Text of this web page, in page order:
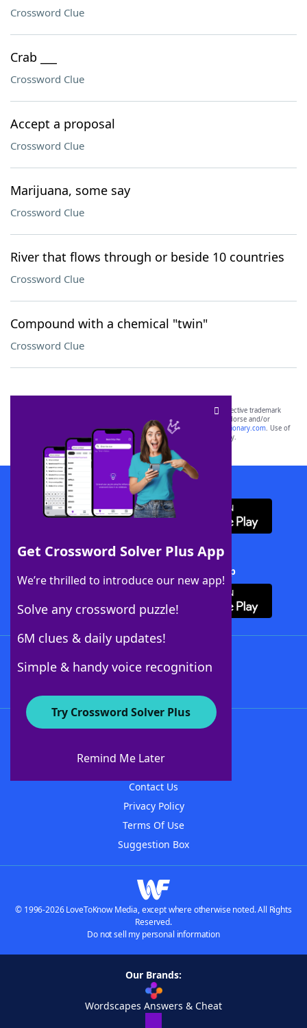
Crossword Clue
Crab ___
Crossword Clue
Accept a proposal
Crossword Clue
Marijuana, some say
Crossword Clue
River that flows through or beside 10 countries
Crossword Clue
Compound with a chemical "twin"
Crossword Clue
Get Crossword Solver Plus App
We’re thrilled to introduce our new app!
Solve any crossword puzzle!
6M clues & daily updates!
Simple & handy voice recognition
Try Crossword Solver Plus
Remind Me Later
SCRABBLE® and WORDS WITH FRIENDS® are the property of their respective trademark
owners. These trademark owners are not affiliated with, and do not endorse and/or
sponsor, LoveToKnow®, its products or its websites, including
yourdictionary.com. Use of
this trademark onyourdictionary.com is for informational purposes only.
Download WordFinder App
Download Crossword Solver + App
About WordFinder
Contact Us
Privacy Policy
Terms Of Use
Suggestion Box
© 1996-2026 LoveToKnow Media, except where otherwise noted. All Rights
Reserved.
Do not sell my personal information
Our Brands:
Wordscapes Answers & Cheat